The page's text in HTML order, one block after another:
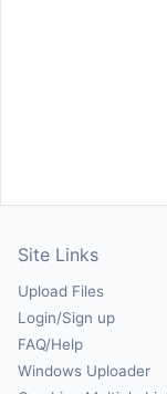
Site Links
Upload Files
Login/Sign up
FAQ/Help
Windows Uploader